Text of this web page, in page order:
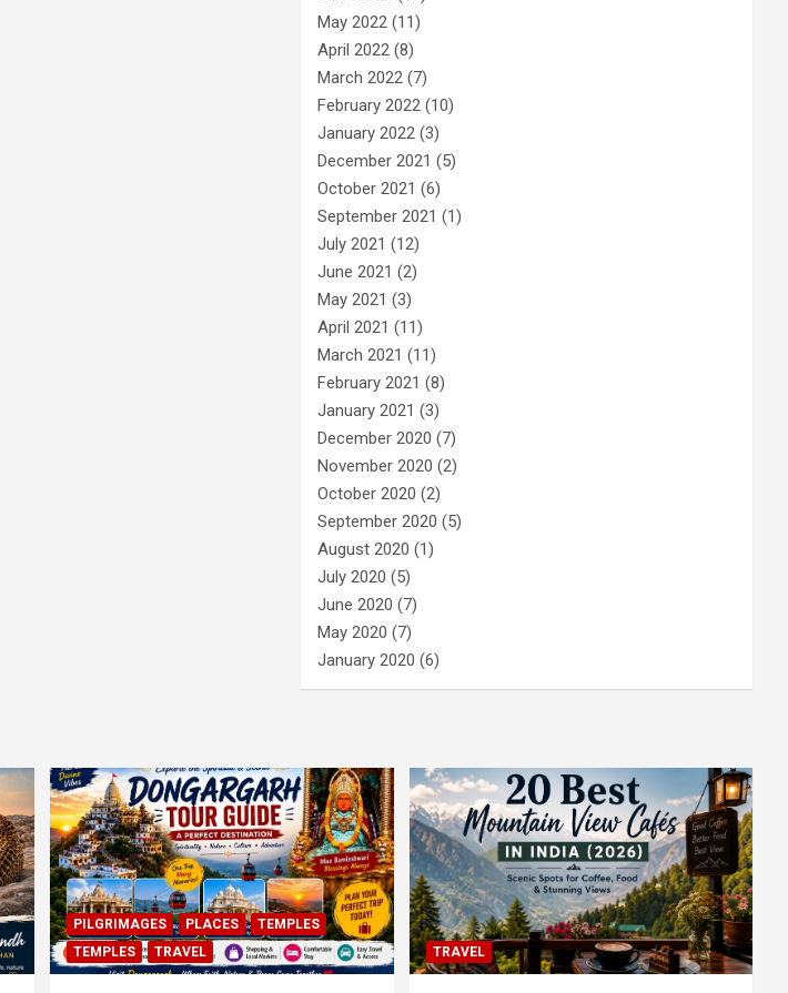
May 2022 (11)
April 2022 (8)
March 2022 (7)
February 2022 (10)
January 2022 (3)
December 2021 (5)
October 2021 (6)
September 2021 (1)
July 2021 (12)
June 2021 (2)
May 2021 (3)
April 2021 (11)
March 2021 (11)
February 2021 (8)
January 2021 (3)
December 2020 (7)
November 2020 (2)
October 2020 (2)
September 2020 (5)
August 2020 (1)
July 2020 (5)
June 2020 (7)
May 2020 (7)
January 2020 (6)
PILGRIMAGES PLACES
TEMPLES
TEMPLES
TRAVEL TRAVEL